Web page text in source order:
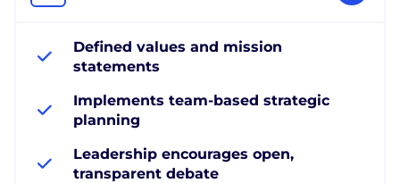
Defined values and mission
statements
Implements team-based strategic
planning
Leadership encourages open,
transparent debate